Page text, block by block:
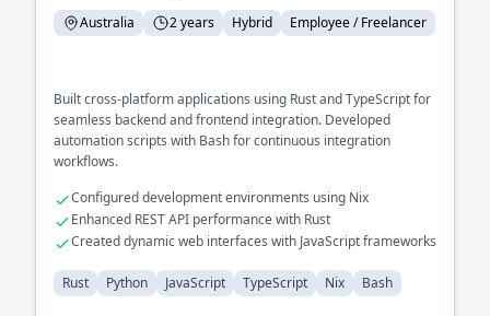
Australia 2 years Hybrid Employee / Freelancer
Built cross-platform applications using Rust and TypeScript for
seamless backend and frontend integration. Developed
automation scripts with Bash for continuous integration
workflows.
Configured development environments using Nix
Enhanced REST API performance with Rust
Created dynamic web interfaces with JavaScript frameworks
Rust Python JavaScript TypeScript Nix Bash